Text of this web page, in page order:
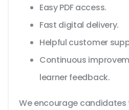
Easy PDF access.
Fast digital delivery.
Helpful customer
Continuous
learner feedback.
We encourage